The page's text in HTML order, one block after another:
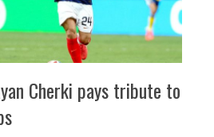
Cherki pays tribute to